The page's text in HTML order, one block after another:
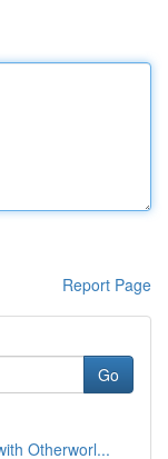
Report Page
Go
Otherworl...